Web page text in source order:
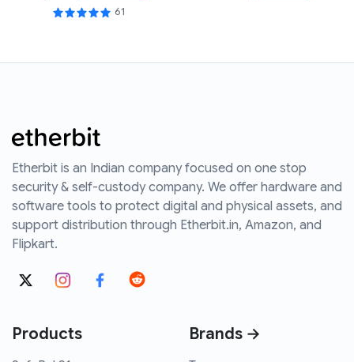
61
Etherbit is an Indian company focused on one stop
security & self-custody company. We offer hardware and
software tools to protect digital and physical assets, and
support distribution through Etherbit.in, Amazon, and
Flipkart.
Products Brands →